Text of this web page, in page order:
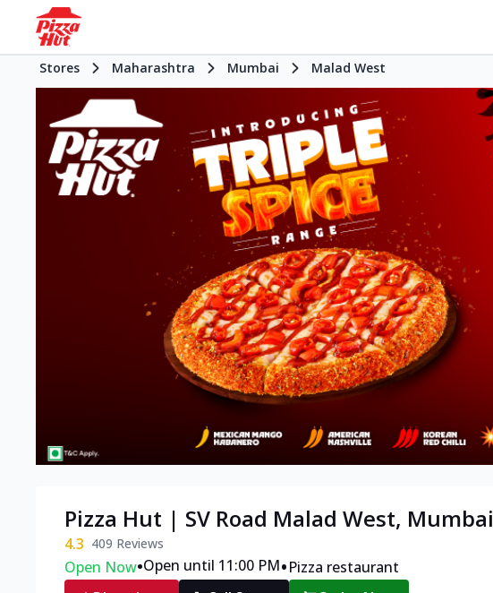
Stores Maharashtra Mumbai Malad West
Pizza Hut | SV Road Malad West, Mumbai
4.3 409 Reviews
Open Now•Open until 11:00 PM•Pizza restaurant